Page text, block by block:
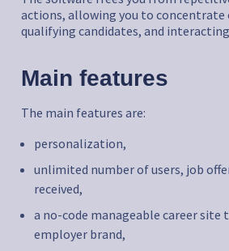
actions, allowing you to concentrate
qualifying candidates, and
Main features
The main features are:
personalization,
unlimited number of users, job
received,
a no-code manageable career site
employer brand,